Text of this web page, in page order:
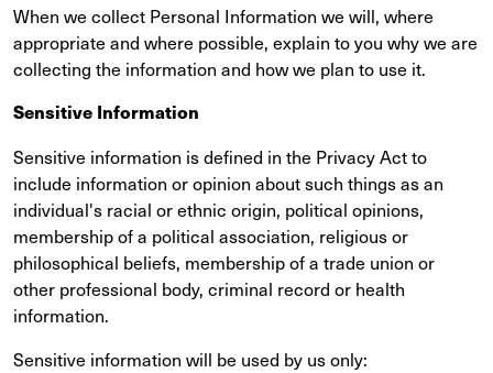
When we collect Personal Information we will, where
appropriate and where possible, explain to you why we are
collecting the information and how we plan to use it.
Sensitive Information
Sensitive information is defined in the Privacy Act to
include information or opinion about such things as an
individual's racial or ethnic origin, political opinions,
membership of a political association, religious or
philosophical beliefs, membership of a trade union or
other professional body, criminal record or health
information.
Sensitive information will be used by us only: